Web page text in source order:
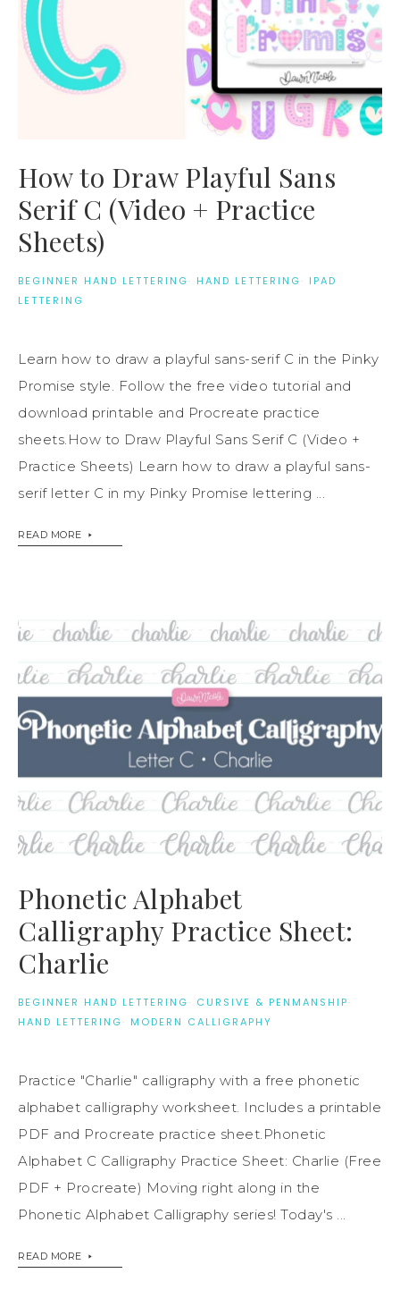
How to Draw Playful Sans
Serif C (Video + Practice
Sheets)
BEGINNER HAND LETTERING· HAND LETTERING· IPAD
LETTERING
Learn how to draw a playful sans-serif C in the Pinky
Promise style. Follow the free video tutorial and
download printable and Procreate practice
sheets.How to Draw Playful Sans Serif C (Video +
Practice Sheets) Learn how to draw a playful sans-
serif letter C in my Pinky Promise lettering ...
READ MORE
Phonetic Alphabet
Calligraphy Practice Sheet:
Charlie
BEGINNER HAND LETTERING· CURSIVE & PENMANSHIP·
HAND LETTERING· MODERN CALLIGRAPHY
Practice "Charlie" calligraphy with a free phonetic
alphabet calligraphy worksheet. Includes a printable
PDF and Procreate practice sheet.Phonetic
Alphabet C Calligraphy Practice Sheet: Charlie (Free
PDF + Procreate) Moving right along in the
Phonetic Alphabet Calligraphy series! Today's ...
READ MORE